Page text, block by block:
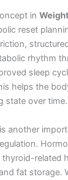
in
reset
rhythm
sleep
helps the
state over time.
another
related
fat storage.